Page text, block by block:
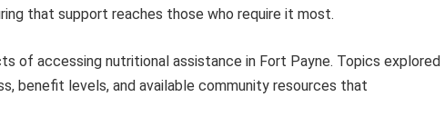
that support reaches those who require it most.
of accessing nutritional assistance in Fort Payne. Topics explored
benefit levels, and available community resources that